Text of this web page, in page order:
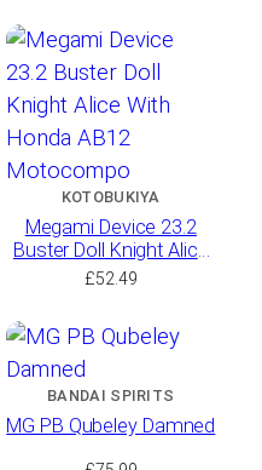
KOTOBUKIYA
Megami Device 23.2
Buster Doll Knight Alice
With Honda AB12
£52.49
BANDAI SPIRITS
MG PB Qubeley Damned